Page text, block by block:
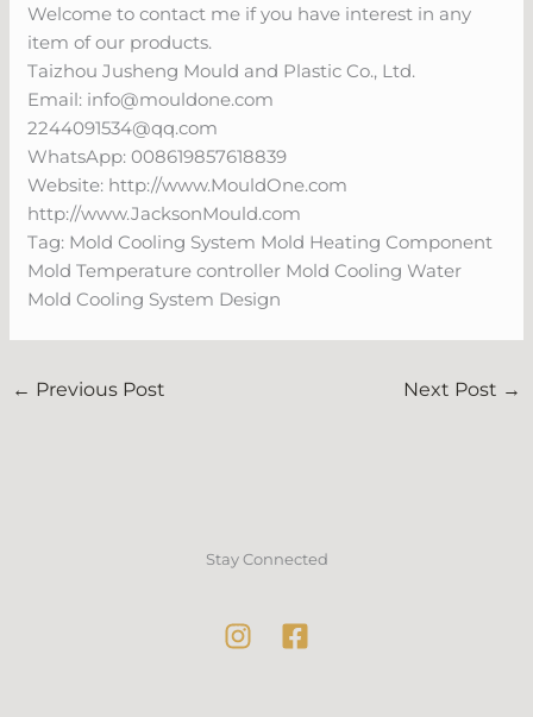
Welcome to contact me if you have interest in any
item of our products.
Taizhou Jusheng Mould and Plastic Co., Ltd.
Email: info@mouldone.com
2244091534@qq.com
WhatsApp: 008619857618839
Website: http://www.MouldOne.com
http://www.JacksonMould.com
Tag: Mold Cooling System Mold Heating Component
Mold Temperature controller Mold Cooling Water
Mold Cooling System Design
← Previous Post Next Post →
Stay Connected